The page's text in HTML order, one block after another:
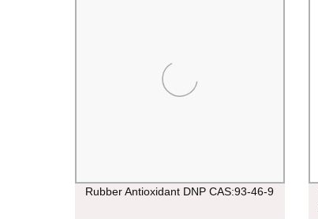
Rubber Antioxidant DNP CAS:93-46-9